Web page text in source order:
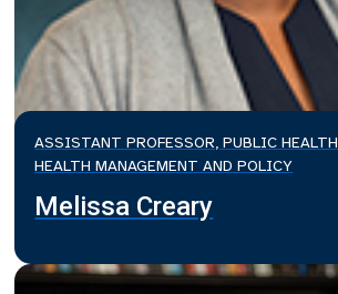
ASSISTANT PROFESSOR, PUBLIC HEALTH
HEALTH MANAGEMENT AND POLICY
Melissa Creary